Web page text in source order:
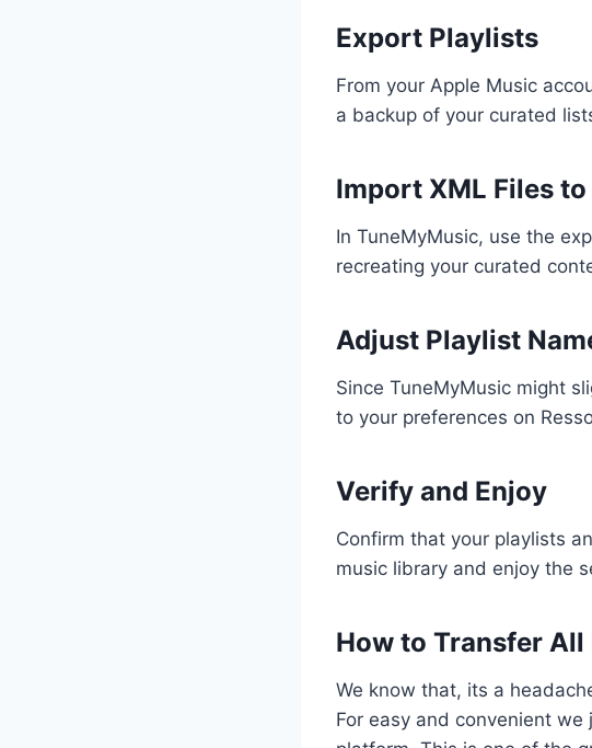
Export Playlists
From your Apple Music
a backup of your curated
Import XML Files
In TuneMyMusic, use the
recreating your curated
Adjust Playlist
Since TuneMyMusic might
to your preferences on
Verify and Enjoy
Confirm that your playlists
music library and enjoy the
How to Transfer
We know that, its a
For easy and convenient